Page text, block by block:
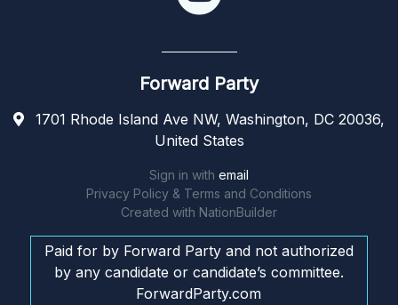
Forward Party
1701 Rhode Island Ave NW, Washington, DC 20036,
United States
Sign in with email
Privacy Policy & Terms and Conditions
Created with NationBuilder
Paid for by Forward Party and not authorized
by any candidate or candidate’s committee.
ForwardParty.com